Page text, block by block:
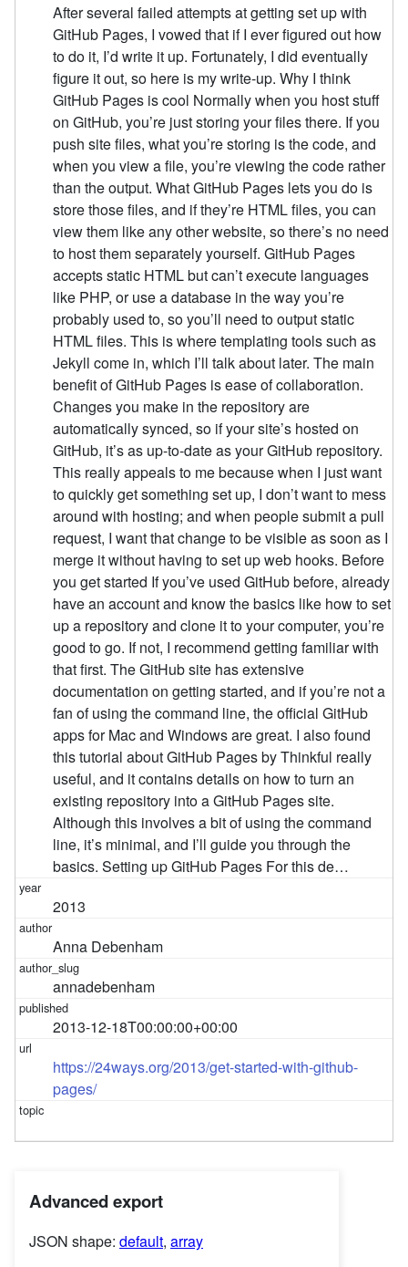
After several failed attempts at getting set up with
GitHub Pages, I vowed that if I ever figured out how
to do it, I’d write it up. Fortunately, I did eventually
figure it out, so here is my write-up. Why I think
GitHub Pages is cool Normally when you host stuff
on GitHub, you’re just storing your files there. If you
push site files, what you’re storing is the code, and
when you view a file, you’re viewing the code rather
than the output. What GitHub Pages lets you do is
store those files, and if they’re HTML files, you can
view them like any other website, so there’s no need
to host them separately yourself. GitHub Pages
accepts static HTML but can’t execute languages
like PHP, or use a database in the way you’re
probably used to, so you’ll need to output static
HTML files. This is where templating tools such as
Jekyll come in, which I’ll talk about later. The main
benefit of GitHub Pages is ease of collaboration.
Changes you make in the repository are
automatically synced, so if your site’s hosted on
GitHub, it’s as up-to-date as your GitHub repository.
This really appeals to me because when I just want
to quickly get something set up, I don’t want to mess
around with hosting; and when people submit a pull
request, I want that change to be visible as soon as I
merge it without having to set up web hooks. Before
you get started If you’ve used GitHub before, already
have an account and know the basics like how to set
up a repository and clone it to your computer, you’re
good to go. If not, I recommend getting familiar with
that first. The GitHub site has extensive
documentation on getting started, and if you’re not a
fan of using the command line, the official GitHub
apps for Mac and Windows are great. I also found
this tutorial about GitHub Pages by Thinkful really
useful, and it contains details on how to turn an
existing repository into a GitHub Pages site.
Although this involves a bit of using the command
line, it’s minimal, and I’ll guide you through the
basics. Setting up GitHub Pages For this de…
2013
Anna Debenham
annadebenham
2013-12-18T00:00:00+00:00
https://24ways.org/2013/get-started-with-github-
pages/
Advanced export
JSON shape: default, array